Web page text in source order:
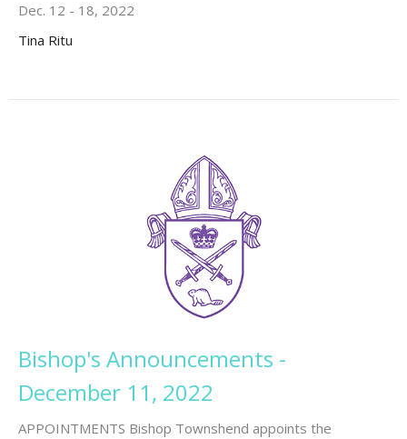
Dec. 12 - 18, 2022
Tina Ritu
Bishop's Announcements -
December 11, 2022
APPOINTMENTS Bishop Townshend appoints the